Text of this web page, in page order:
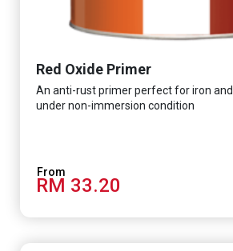
Red Oxide Primer
An anti-rust primer perfect for iron
under non-immersion condition
RM 33.20